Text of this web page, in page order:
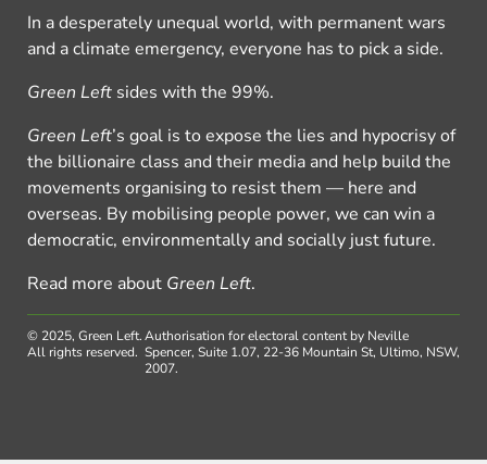
In a desperately unequal world, with permanent wars
and a climate emergency, everyone has to pick a side.
Green Left sides with the 99%.
Green Left’s goal is to expose the lies and hypocrisy of
the billionaire class and their media and help build the
movements organising to resist them — here and
overseas. By mobilising people power, we can win a
democratic, environmentally and socially just future.
Read more about Green Left.
© 2025, Green Left.
All rights reserved.
Authorisation for electoral content by Neville
Spencer, Suite 1.07, 22-36 Mountain St, Ultimo, NSW,
2007.